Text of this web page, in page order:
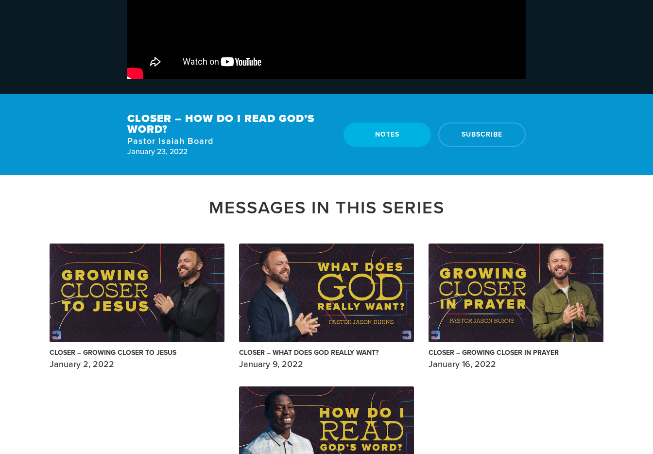
CLOSER – HOW DO I READ GOD’S
WORD?
Pastor Isaiah Board
January 23, 2022
NOTES SUBSCRIBE
MESSAGES IN THIS SERIES
CLOSER – GROWING CLOSER TO JESUS
January 2, 2022
CLOSER – WHAT DOES GOD REALLY WANT?
January 9, 2022
CLOSER – GROWING CLOSER IN PRAYER
January 16, 2022